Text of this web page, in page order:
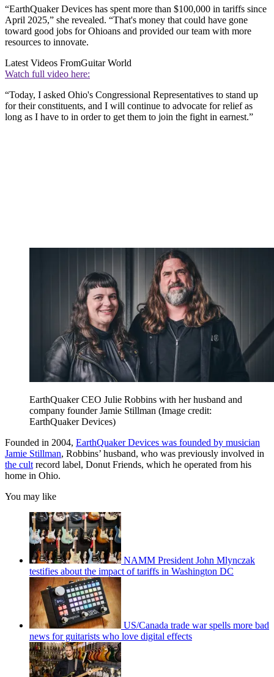
“EarthQuaker Devices has spent more than $100,000 in tariffs since
April 2025,” she revealed. “That's money that could have gone
toward good jobs for Ohioans and provided our team with more
resources to innovate.
Latest Videos FromGuitar World
Watch full video here:
“Today, I asked Ohio's Congressional Representatives to stand up
for their constituents, and I will continue to advocate for relief as
long as I have to in order to get them to join the fight in earnest.”
EarthQuaker CEO Julie Robbins with her husband and
company founder Jamie Stillman (Image credit:
EarthQuaker Devices)
Founded in 2004, EarthQuaker Devices was founded by musician
Jamie Stillman, Robbins’ husband, who was previously involved in
the cult record label, Donut Friends, which he operated from his
home in Ohio.
You may like
NAMM President John Mlynczak
testifies about the impact of tariffs in Washington DC
US/Canada trade war spells more bad
news for guitarists who love digital effects